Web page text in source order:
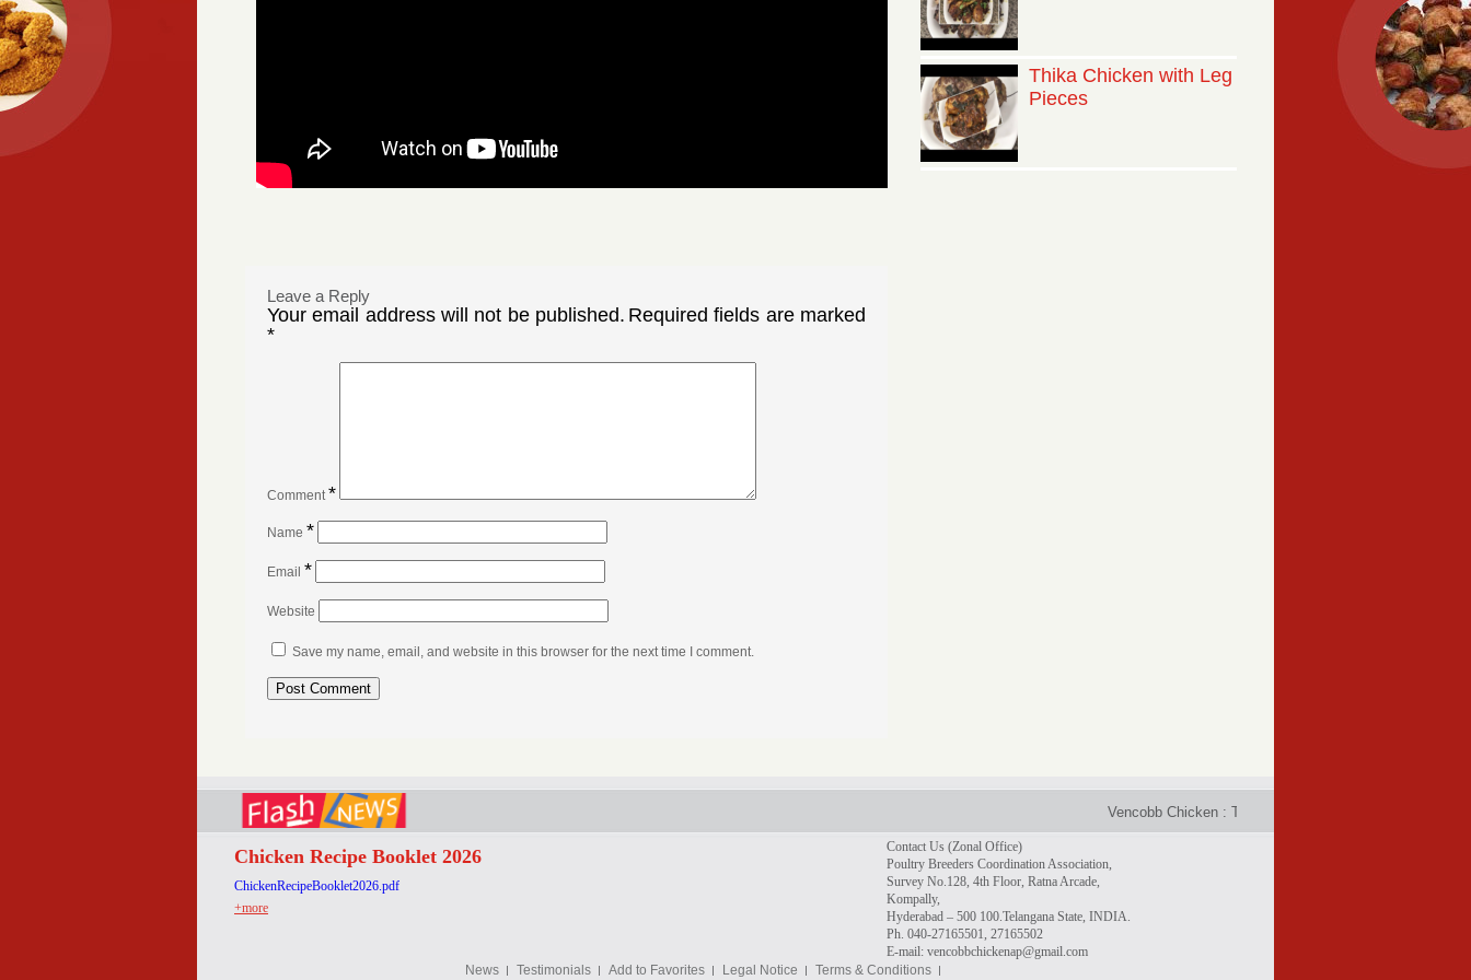
Leave a Reply
Your email address will not be published. Required fields are marked
*
Comment*
Name *
Email *
Website
Save my name, email, and website in this browser for the next time I comment.
Thika Chicken with Leg
Pieces
Vencobb Chicken : Taste the difference - Rich in protein,
Chicken Recipe Booklet 2026
ChickenRecipeBooklet2026.pdf
+more
Contact Us (Zonal Office)
Poultry Breeders Coordination Association,
Survey No.128, 4th Floor, Ratna Arcade,
Kompally,
Hyderabad – 500 100.Telangana State, INDIA.
Ph. 040-27165501, 27165502
E-mail: vencobbchickenap@gmail.com
News
Testimonials Add to Favorites Legal Notice Terms & Conditions